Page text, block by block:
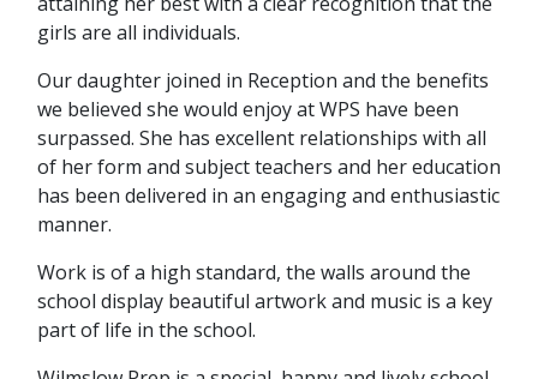
girls are all individuals.
Our daughter joined in Reception and the benefits
we believed she would enjoy at WPS have been
surpassed. She has excellent relationships with all
of her form and subject teachers and her education
has been delivered in an engaging and enthusiastic
manner.
Work is of a high standard, the walls around the
school display beautiful artwork and music is a key
part of life in the school.